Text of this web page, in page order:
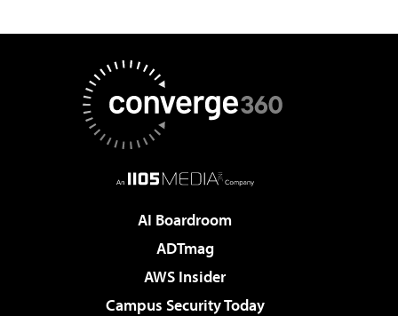
AI Boardroom
ADTmag
AWS Insider
Campus Security Today